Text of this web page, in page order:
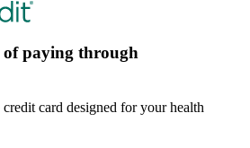
paying through
card designed for your health